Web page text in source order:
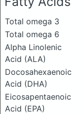
Total omega 3
Total omega 6
Alpha Linolenic
Acid (ALA)
Docosahexaenoic
Acid (DHA)
Eicosapentaenoic
Acid (EPA)